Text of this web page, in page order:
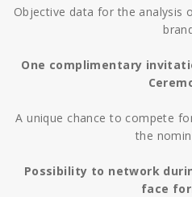
Objective data for the analysis
One complimentary
A unique chance to compete
the
Possibility to network
face